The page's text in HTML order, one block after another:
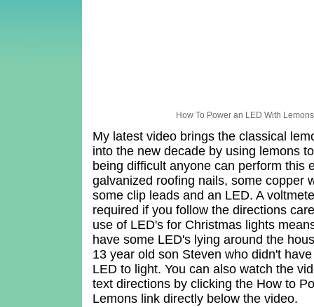
How To Power an LED With Lemons
My latest video brings the classical
into the new decade by using lemons
being difficult anyone can perform this
galvanized roofing nails, some copper
some clip leads and an LED. A
required if you follow the directions
use of LED's for Christmas lights
have some LED's lying around the
13 year old son Steven who didn't
LED to light. You can also watch the
text directions by clicking the How to
Lemons link directly below the video.